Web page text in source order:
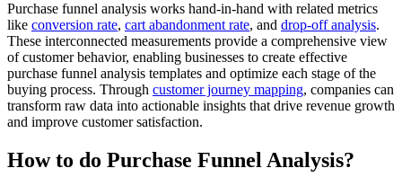
Purchase funnel analysis works hand-in-hand with related metrics
like conversion rate, cart abandonment rate, and drop-off analysis.
These interconnected measurements provide a comprehensive view
of customer behavior, enabling businesses to create effective
purchase funnel analysis templates and optimize each stage of the
buying process. Through customer journey mapping, companies can
transform raw data into actionable insights that drive revenue growth
and improve customer satisfaction.
How to do Purchase Funnel Analysis?